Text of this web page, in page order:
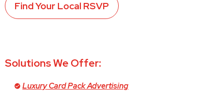
Find Your Local RSVP
Solutions We Offer:
Luxury Card Pack Advertising